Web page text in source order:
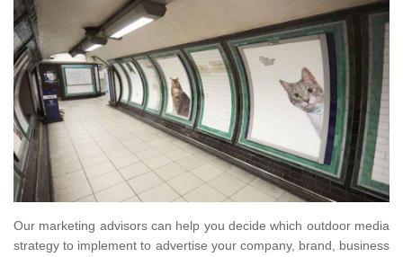
Our marketing advisors can help you decide which outdoor media
strategy to implement to advertise your company, brand, business